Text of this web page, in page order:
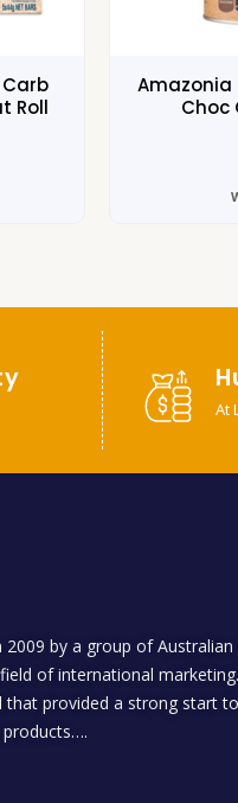
Roll
Amazonia
Choc
At
by a group of Australian
of international marketing.
that provided a strong start to
products….